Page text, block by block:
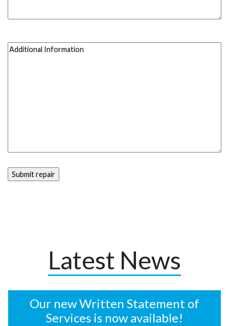
Additional
Latest News
Our new Written Statement of
Services is now available!